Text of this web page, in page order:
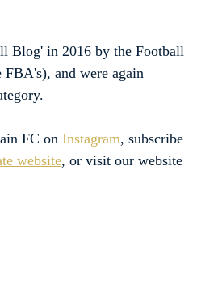
Blog' in 2016 by the Football
and were again
FC on Instagram, subscribe
website, or visit our website